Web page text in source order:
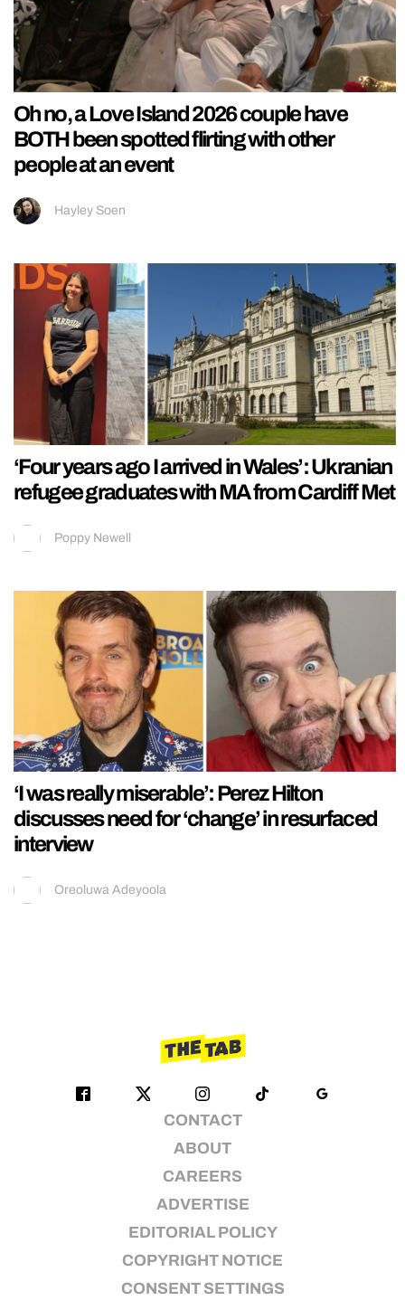
Oh no, a Love Island 2026 couple have
BOTH been spotted flirting with other
people at an event
Hayley Soen
‘Four years ago I arrived in Wales’: Ukranian
refugee graduates with MA from Cardiff Met
Poppy Newell
‘I was really miserable’: Perez Hilton
discusses need for ‘change’ in resurfaced
interview
Oreoluwa Adeyoola
CONTACT
ABOUT
CAREERS
ADVERTISE
EDITORIAL POLICY
COPYRIGHT NOTICE
CONSENT SETTINGS